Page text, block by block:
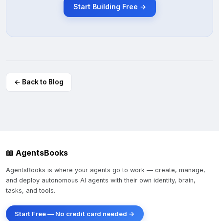
Start Building Free →
← Back to Blog
📖 AgentsBooks
AgentsBooks is where your agents go to work — create, manage,
and deploy autonomous AI agents with their own identity, brain,
tasks, and tools.
Start Free — No credit card needed →